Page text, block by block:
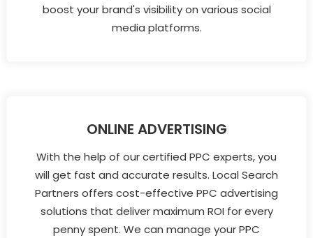
boost your brand's visibility on various social
media platforms.
ONLINE ADVERTISING
With the help of our certified PPC experts, you
will get fast and accurate results. Local Search
Partners offers cost-effective PPC advertising
solutions that deliver maximum ROI for every
penny spent. We can manage your PPC